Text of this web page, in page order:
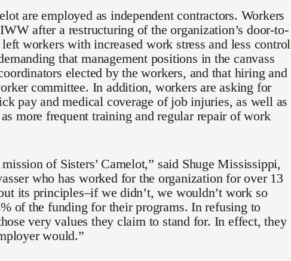
are employed as independent contractors. Workers
after a restructuring of the organization’s door-to-
workers with increased work stress and less control
that management positions in the canvass
elected by the workers, and that hiring and
committee. In addition, workers are asking for
pay and medical coverage of job injuries, as well as
more frequent training and regular repair of work
of Sisters’ Camelot,” said Shuge Mississippi,
who has worked for the organization for over 13
its principles–if we didn’t, we wouldn’t work so
of the funding for their programs. In refusing to
very values they claim to stand for. In effect, they
would.”